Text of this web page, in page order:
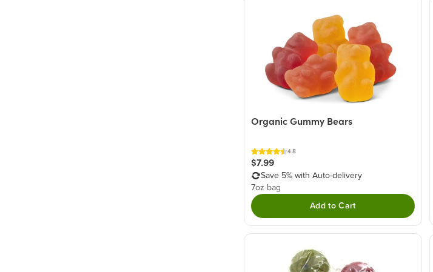
Organic Gummy Bears
4.8
$7.99
Save 5% with Auto-delivery
7oz bag
Add to Cart